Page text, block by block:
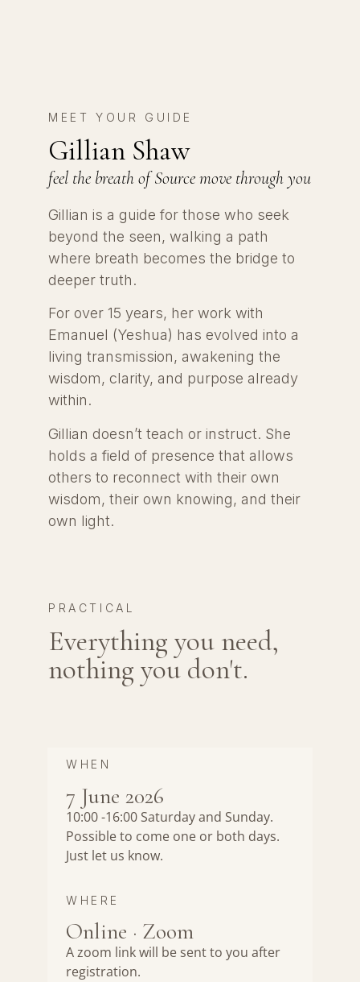
MEET YOUR GUIDE
Gillian Shaw
feel the breath of Source move through you
Gillian is a guide for those who seek
beyond the seen, walking a path
where breath becomes the bridge to
deeper truth.
For over 15 years, her work with
Emanuel (Yeshua) has evolved into a
living transmission, awakening the
wisdom, clarity, and purpose already
within.
Gillian doesn’t teach or instruct. She
holds a field of presence that allows
others to reconnect with their own
wisdom, their own knowing, and their
own light.
PRACTICAL
Everything you need,
nothing you don't.
WHEN
7 June 2026
10:00 -16:00 Saturday and Sunday.
Possible to come one or both days.
Just let us know.
WHERE
Online · Zoom
A zoom link will be sent to you after
registration.